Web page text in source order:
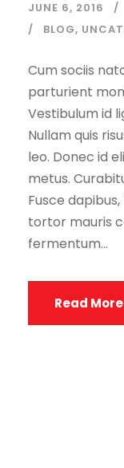
JUNE 6, 2016
BLOG,
Cum sociis
parturient
Vestibulum id
Nullam quis
leo. Donec id
metus.
Fusce
tortor mauris
fermentum...
Read More